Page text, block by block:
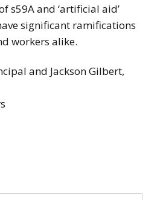
s59A and ‘artificial aid’
significant ramifications
workers alike.
and Jackson Gilbert,